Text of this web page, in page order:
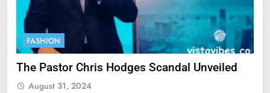
FASHION
The Pastor Chris Hodges Scandal Unveiled
August 31, 2024
StreamEast: The Complete
Guide to Streaming Free Sports
FASHION SCIENCE